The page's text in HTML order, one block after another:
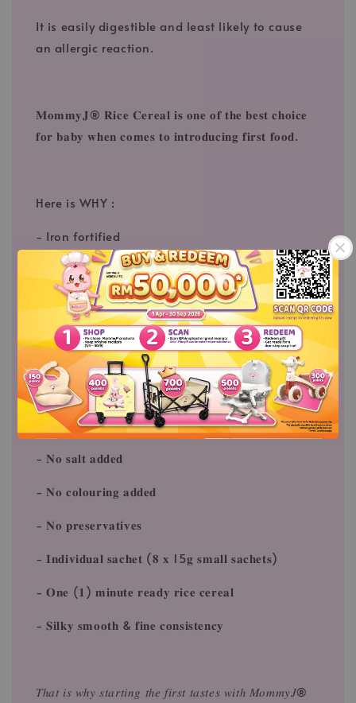
It is easily digestible and least likely to cause
an allergic reaction.
𝐌𝐨𝐦𝐦𝐲𝐉® 𝐑𝐢𝐜𝐞 𝐂𝐞𝐫𝐞𝐚𝐥 𝐢𝐬 𝐨𝐧𝐞 𝐨𝐟 𝐭𝐡𝐞 𝐛𝐞𝐬𝐭 𝐜𝐡𝐨𝐢𝐜𝐞
𝐟𝐨𝐫 𝐛𝐚𝐛𝐲 𝐰𝐡𝐞𝐧 𝐜𝐨𝐦𝐞𝐬 𝐭𝐨 𝐢𝐧𝐭𝐫𝐨𝐝𝐮𝐜𝐢𝐧𝐠 𝐟𝐢𝐫𝐬𝐭 𝐟𝐨𝐨𝐝.
Here is WHY :
- Iron fortified
- With Vitamin B1
- 𝐎𝐫𝐠𝐚𝐧𝐢𝐜 & 𝐇𝐀𝐂𝐂𝐏 𝐜𝐞𝐫𝐭𝐢𝐟𝐢𝐜𝐚𝐭𝐞 (𝐬𝐚𝐟𝐞 𝐭𝐨
𝐜𝐨𝐧𝐬𝐮𝐦𝐞)⁠
- 𝐆𝐥𝐮𝐭𝐞𝐧 𝐟𝐫𝐞𝐞⁠(𝐍𝐨 𝐚𝐥𝐥𝐞𝐫𝐠𝐢𝐜 𝐢𝐧𝐠𝐫𝐞𝐝𝐢𝐞𝐧𝐭𝐬)⁠
- 𝐃𝐚𝐢𝐫𝐲 𝐟𝐫𝐞𝐞 (𝐍𝐨 𝐚𝐥𝐥𝐞𝐫𝐠𝐢𝐜 𝐢𝐧𝐠𝐫𝐞𝐝𝐢𝐞𝐧𝐭𝐬)⁠
- 𝐍𝐨 𝐬𝐮𝐠𝐚𝐫 𝐚𝐝𝐝𝐞𝐝⁠
- 𝐍𝐨 𝐬𝐚𝐥𝐭 𝐚𝐝𝐝𝐞𝐝⁠
- 𝐍𝐨 𝐜𝐨𝐥𝐨𝐮𝐫𝐢𝐧𝐠 𝐚𝐝𝐝𝐞𝐝⁠
- 𝐍𝐨 𝐩𝐫𝐞𝐬𝐞𝐫𝐯𝐚𝐭𝐢𝐯𝐞𝐬⁠
- 𝐈𝐧𝐝𝐢𝐯𝐢𝐝𝐮𝐚𝐥 𝐬𝐚𝐜𝐡𝐞𝐭 (𝟖 𝐱 15𝐠 𝐬𝐦𝐚𝐥𝐥 𝐬𝐚𝐜𝐡𝐞𝐭𝐬)⁠
- 𝐎𝐧𝐞 (𝟏) 𝐦𝐢𝐧𝐮𝐭𝐞 𝐫𝐞𝐚𝐝𝐲 𝐫𝐢𝐜𝐞 𝐜𝐞𝐫𝐞𝐚𝐥⁠
- 𝐒𝐢𝐥𝐤𝐲 𝐬𝐦𝐨𝐨𝐭𝐡 & 𝐟𝐢𝐧𝐞 𝐜𝐨𝐧𝐬𝐢𝐬𝐭𝐞𝐧𝐜𝐲
𝑇ℎ𝑎𝑡 𝑖𝑠 𝑤ℎ𝑦 𝑠𝑡𝑎𝑟𝑡𝑖𝑛𝑔 𝑡ℎ𝑒 𝑓𝑖𝑟𝑠𝑡 𝑡𝑎𝑠𝑡𝑒𝑠 𝑤𝑖𝑡ℎ 𝑀𝑜𝑚𝑚𝑦𝐽®